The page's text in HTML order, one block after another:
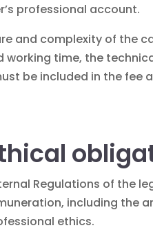
professional account.
and complexity of the
time, the
be included in the fee
Regulations of the
including the
ethics.